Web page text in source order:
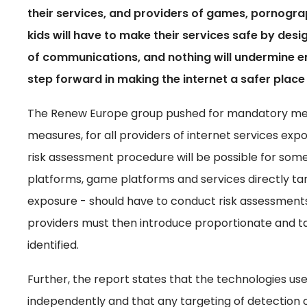
their services, and providers of games,
kids will have to make their services safe by
of communications, and nothing will undermine
step forward in making the internet a safer
The Renew Europe group pushed for mandatory
measures, for all providers of internet services
risk assessment procedure will be possible for
platforms, game platforms and services directly
exposure - should have to conduct risk
providers must then introduce proportionate and
identified.
Further, the report states that the technologies
independently and that any targeting of detection